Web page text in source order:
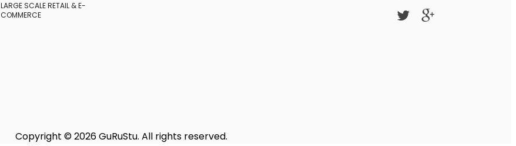
LARGE SCALE RETAIL& E-
COMMERCE
Copyright © 2026 GuRuStu. All rights reserved.